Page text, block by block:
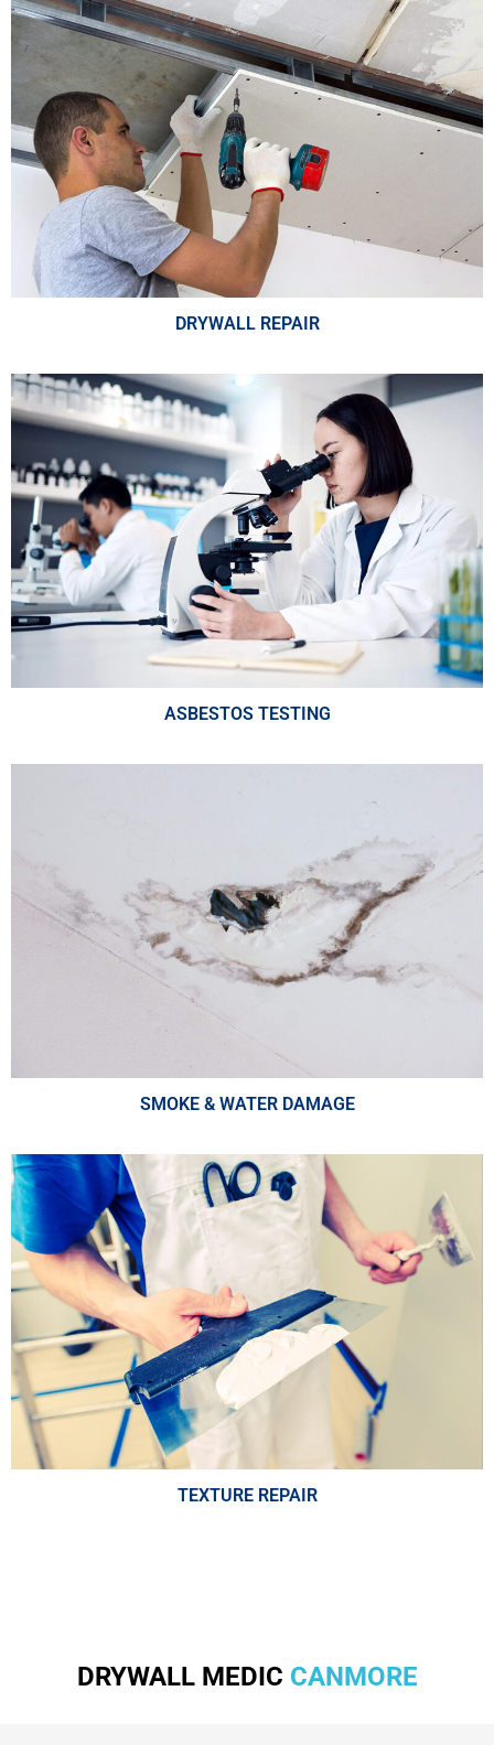
DRYWALL REPAIR
ASBESTOS TESTING
SMOKE & WATER DAMAGE
TEXTURE REPAIR
DRYWALL MEDIC CANMORE